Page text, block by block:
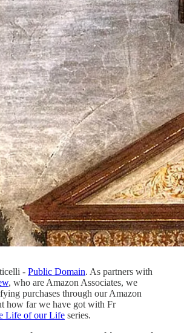
- Public Domain. As partners with
, who are Amazon Associates, we
purchases through our Amazon
how far we have got with Fr
Life of our Life series.